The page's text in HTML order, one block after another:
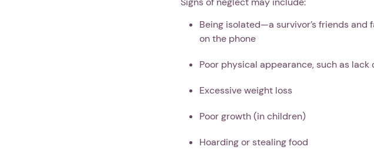
Being isolated—a survivor’s friends
on the phone
Poor physical appearance, such as
Excessive weight loss
Poor growth (in children)
Hoarding or stealing food